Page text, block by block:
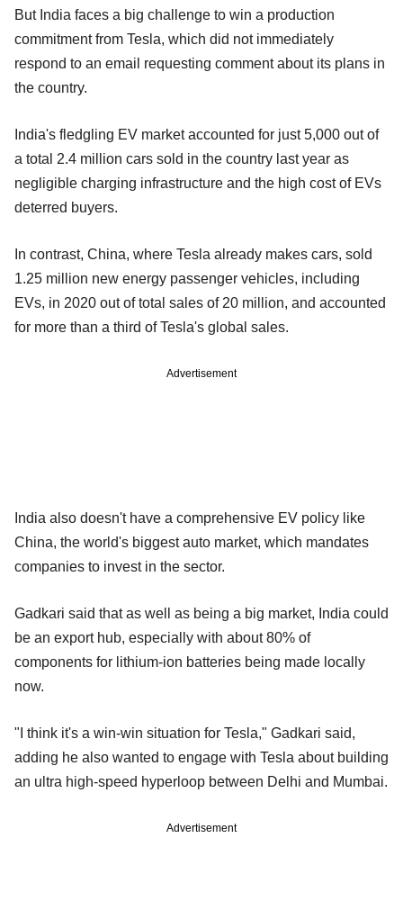
But India faces a big challenge to win a production
commitment from Tesla, which did not immediately
respond to an email requesting comment about its plans in
the country.
India's fledgling EV market accounted for just 5,000 out of
a total 2.4 million cars sold in the country last year as
negligible charging infrastructure and the high cost of EVs
deterred buyers.
In contrast, China, where Tesla already makes cars, sold
1.25 million new energy passenger vehicles, including
EVs, in 2020 out of total sales of 20 million, and accounted
for more than a third of Tesla's global sales.
Advertisement
India also doesn't have a comprehensive EV policy like
China, the world's biggest auto market, which mandates
companies to invest in the sector.
Gadkari said that as well as being a big market, India could
be an export hub, especially with about 80% of
components for lithium-ion batteries being made locally
now.
"I think it's a win-win situation for Tesla," Gadkari said,
adding he also wanted to engage with Tesla about building
an ultra high-speed hyperloop between Delhi and Mumbai.
Advertisement